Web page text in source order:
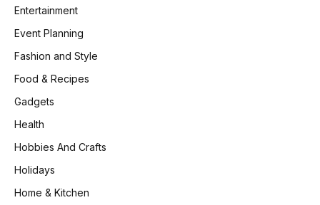
Entertainment
Event Planning
Fashion and Style
Food & Recipes
Gadgets
Health
Hobbies And Crafts
Holidays
Home & Kitchen